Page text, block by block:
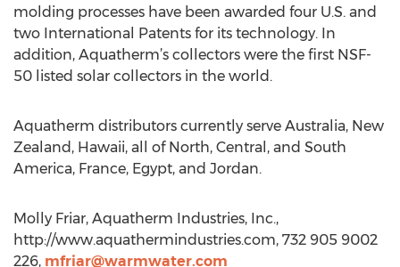
molding processes have been awarded four U.S. and
two International Patents for its technology. In
addition, Aquatherm’s collectors were the first NSF-
50 listed solar collectors in the world.
Aquatherm distributors currently serve Australia, New
Zealand, Hawaii, all of North, Central, and South
America, France, Egypt, and Jordan.
Molly Friar, Aquatherm Industries, Inc.,
http://www.aquathermindustries.com, 732 905 9002
226, mfriar@warmwater.com